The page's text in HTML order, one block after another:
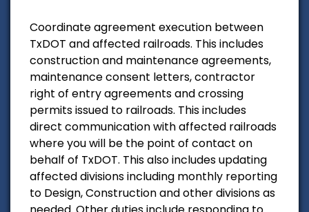
Coordinate agreement execution between
TxDOT and affected railroads. This includes
construction and maintenance agreements,
maintenance consent letters, contractor
right of entry agreements and crossing
permits issued to railroads. This includes
direct communication with affected railroads
where you will be the point of contact on
behalf of TxDOT. This also includes updating
affected divisions including monthly reporting
to Design, Construction and other divisions as